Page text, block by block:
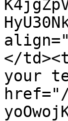
</
your
href="/